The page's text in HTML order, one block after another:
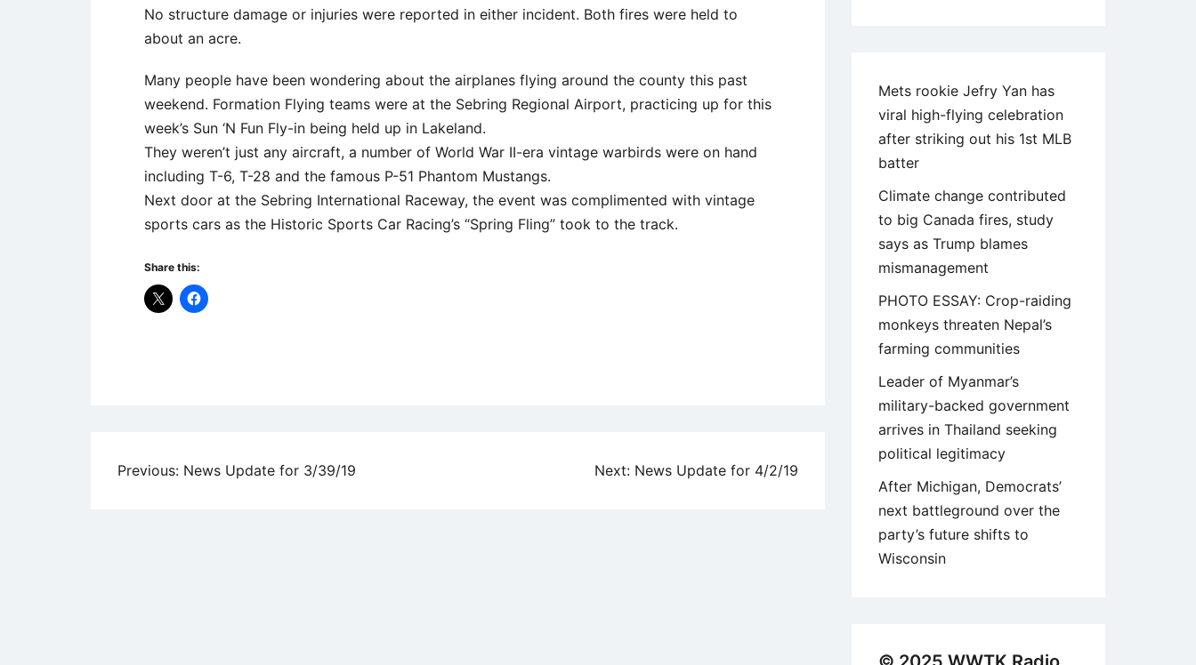
No structure damage or injuries were reported in either incident. Both fires were held to
about an acre.
Many people have been wondering about the airplanes flying around the county this past
weekend. Formation Flying teams were at the Sebring Regional Airport, practicing up for this
week’s Sun ‘N Fun Fly-in being held up in Lakeland.
They weren’t just any aircraft, a number of World War II-era vintage warbirds were on hand
including T-6, T-28 and the famous P-51 Phantom Mustangs.
Next door at the Sebring International Raceway, the event was complimented with vintage
sports cars as the Historic Sports Car Racing’s “Spring Fling” took to the track.
Share this:
Post
Previous: News Update for 3/39/19 Next: News Update for 4/2/19
Mets rookie Jefry Yan has
viral high-flying celebration
after striking out his 1st MLB
batter
Climate change contributed
to big Canada fires, study
says as Trump blames
mismanagement
PHOTO ESSAY: Crop-raiding
monkeys threaten Nepal’s
farming communities
Leader of Myanmar’s
military-backed government
arrives in Thailand seeking
political legitimacy
After Michigan, Democrats’
next battleground over the
party’s future shifts to
Wisconsin